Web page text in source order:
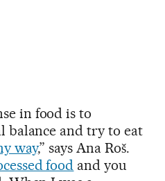
in food is to
and try to eat
way,” says Ana Roš.
food and you